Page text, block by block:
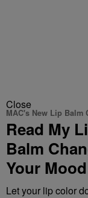
Close
MAC's New Lip Balm
Read My
Balm
Your Mood
Let your lip color